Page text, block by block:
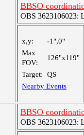
BBSO
OBS 3623106023:
x,y:
-1",0"
Max
FOV:
126"x119"
Target:
QS
Nearby Events
BBSO
OBS 3623106023: